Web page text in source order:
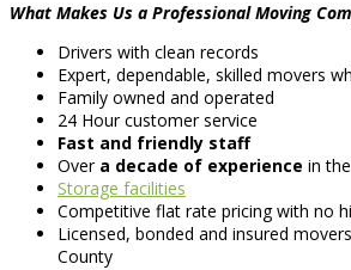
What Makes Us a Professional Moving
Drivers with clean records
Expert, dependable, skilled movers
Family owned and operated
24 Hour customer service
Fast and friendly staff
Over a decade of experience in
Storage facilities
Competitive flat rate pricing with no
Licensed, bonded and insured
County